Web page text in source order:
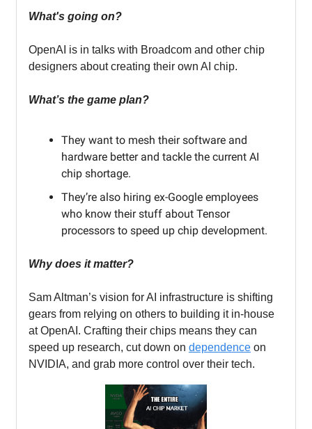
What's going on?
OpenAI is in talks with Broadcom and other chip
designers about creating their own AI chip.
What’s the game plan?
They want to mesh their software and
hardware better and tackle the current AI
chip shortage.
They’re also hiring ex-Google employees
who know their stuff about Tensor
processors to speed up chip development.
Why does it matter?
Sam Altman’s vision for AI infrastructure is shifting
gears from relying on others to building it in-house
at OpenAI. Crafting their chips means they can
speed up research, cut down on dependence on
NVIDIA, and grab more control over their tech.